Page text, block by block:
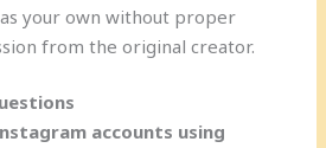
your own without proper
from the original creator.
accounts using